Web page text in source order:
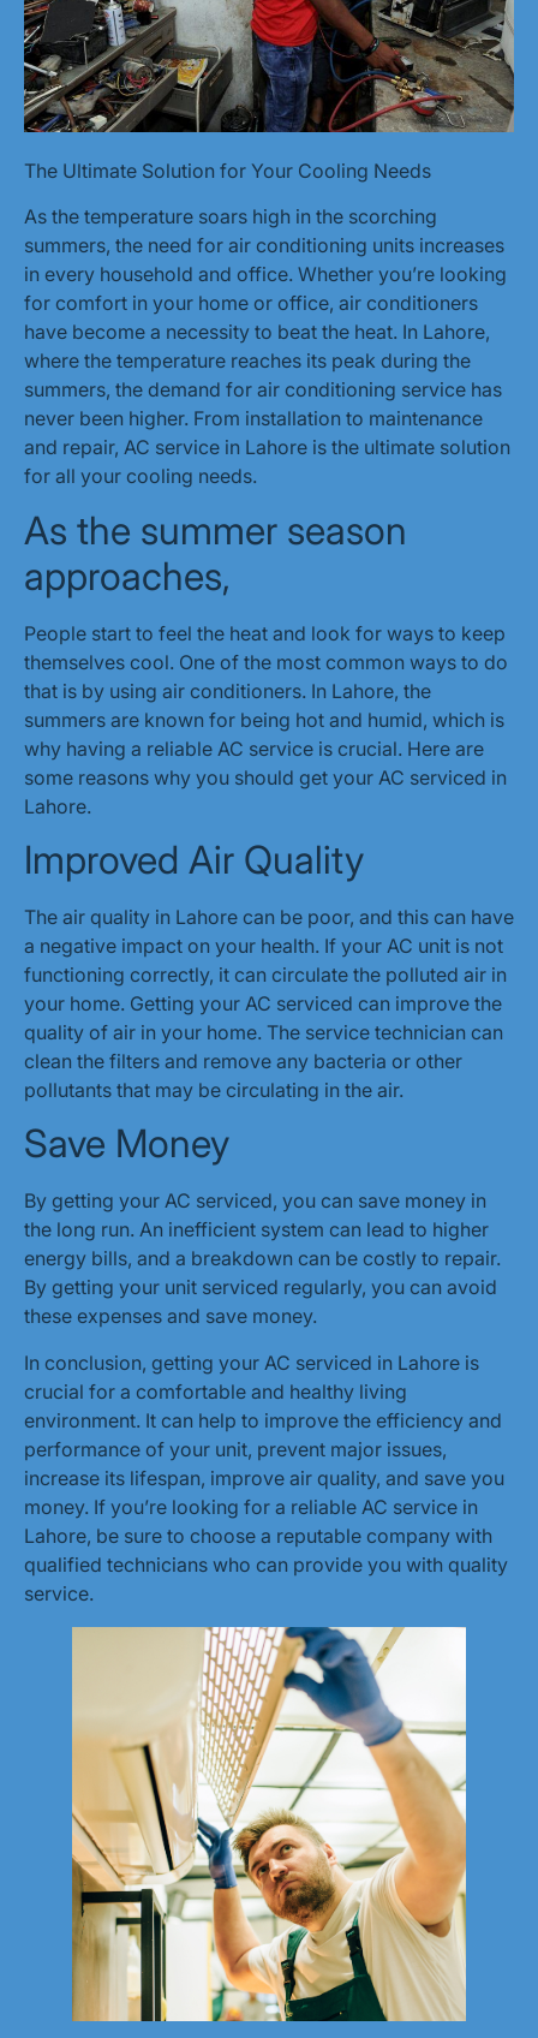
The Ultimate Solution for Your Cooling Needs
As the temperature soars high in the scorching
summers, the need for air conditioning units increases
in every household and office. Whether you’re looking
for comfort in your home or office, air conditioners
have become a necessity to beat the heat. In Lahore,
where the temperature reaches its peak during the
summers, the demand for air conditioning service has
never been higher. From installation to maintenance
and repair, AC service in Lahore is the ultimate solution
for all your cooling needs.
As the summer season
approaches,
People start to feel the heat and look for ways to keep
themselves cool. One of the most common ways to do
that is by using air conditioners. In Lahore, the
summers are known for being hot and humid, which is
why having a reliable AC service is crucial. Here are
some reasons why you should get your AC serviced in
Lahore.
Improved Air Quality
The air quality in Lahore can be poor, and this can have
a negative impact on your health. If your AC unit is not
functioning correctly, it can circulate the polluted air in
your home. Getting your AC serviced can improve the
quality of air in your home. The service technician can
clean the filters and remove any bacteria or other
pollutants that may be circulating in the air.
Save Money
By getting your AC serviced, you can save money in
the long run. An inefficient system can lead to higher
energy bills, and a breakdown can be costly to repair.
By getting your unit serviced regularly, you can avoid
these expenses and save money.
In conclusion, getting your AC serviced in Lahore is
crucial for a comfortable and healthy living
environment. It can help to improve the efficiency and
performance of your unit, prevent major issues,
increase its lifespan, improve air quality, and save you
money. If you’re looking for a reliable AC service in
Lahore, be sure to choose a reputable company with
qualified technicians who can provide you with quality
service.